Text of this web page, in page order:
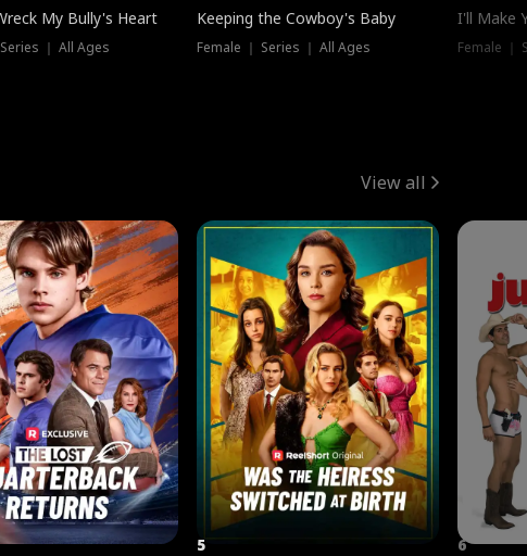
My Bully's Heart
｜ All Ages
Keeping the Cowboy's Baby
Female ｜ Series ｜ All Ages
I'll Make
Female ｜
View all
5
6